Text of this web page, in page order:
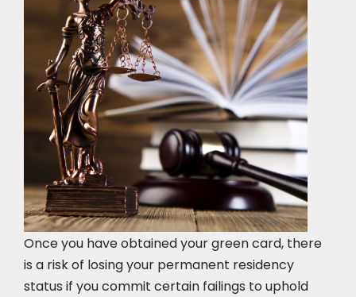
Once you have obtained your green card, there
is a risk of losing your permanent residency
status if you commit certain failings to uphold